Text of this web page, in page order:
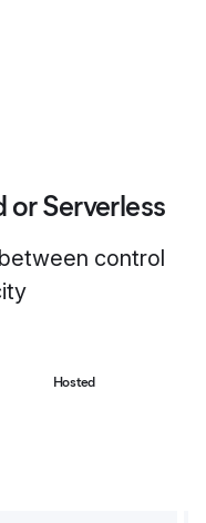
or Serverless
control
Hosted